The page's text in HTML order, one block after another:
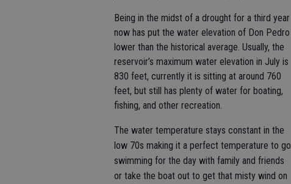
Being in the midst of a drought for a third year
now has put the water elevation of Don Pedro
lower than the historical average. Usually, the
reservoir’s maximum water elevation in July is
830 feet, currently it is sitting at around 760
feet, but still has plenty of water for boating,
fishing, and other recreation.
The water temperature stays constant in the
low 70s making it a perfect temperature to go
swimming for the day with family and friends
or take the boat out to get that misty wind on